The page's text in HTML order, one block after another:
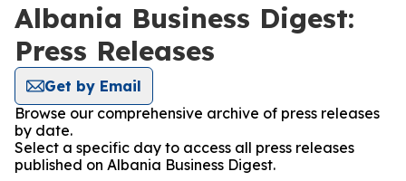
Albania Business Digest:
Press Releases
Get by Email
Browse our comprehensive archive of press releases
by date.
Select a specific day to access all press releases
published on Albania Business Digest.